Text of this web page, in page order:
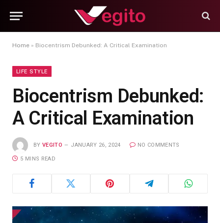
Home » Biocentrism Debunked: A Critical Examination
LIFE STYLE
Biocentrism Debunked:
A Critical Examination
BY VEGITO JANUARY 26, 2024 NO COMMENTS
5 MINS READ